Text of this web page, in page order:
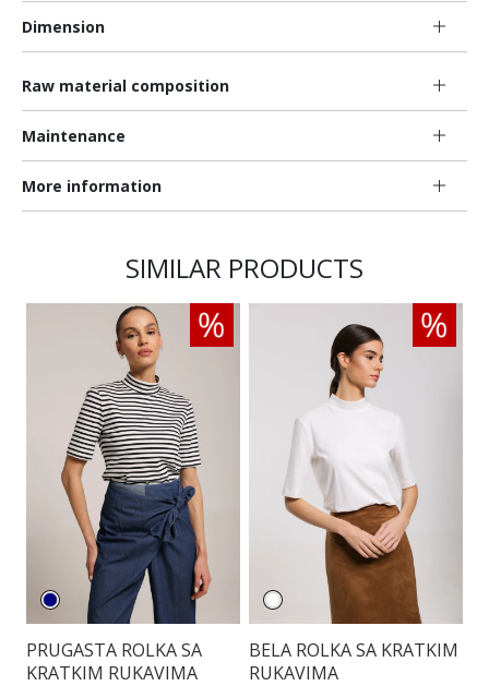
Dimension
Raw material composition
Maintenance
More information
SIMILAR PRODUCTS
PRUGASTA ROLKA SA
KRATKIM RUKAVIMA
BELA ROLKA SA KRATKIM
RUKAVIMA